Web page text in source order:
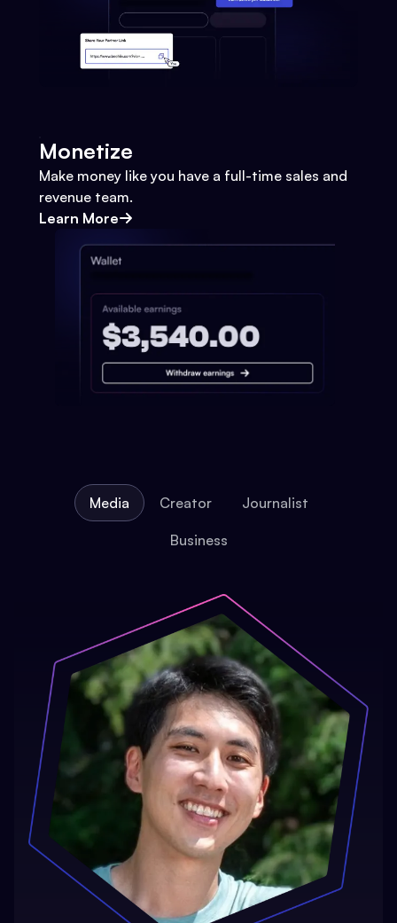
Monetize
Make money like you have a full-time sales and
revenue team.
Learn More
Media Creator Journalist
Business